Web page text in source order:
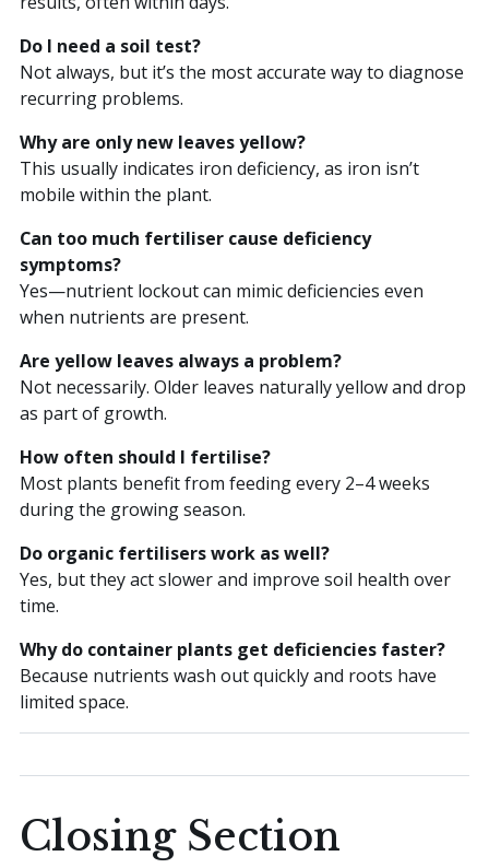
Do I need a soil test?
Not always, but it’s the most accurate way to diagnose
recurring problems.
Why are only new leaves yellow?
This usually indicates iron deficiency, as iron isn’t
mobile within the plant.
Can too much fertiliser cause deficiency
symptoms?
Yes—nutrient lockout can mimic deficiencies even
when nutrients are present.
Are yellow leaves always a problem?
Not necessarily. Older leaves naturally yellow and drop
as part of growth.
How often should I fertilise?
Most plants benefit from feeding every 2–4 weeks
during the growing season.
Do organic fertilisers work as well?
Yes, but they act slower and improve soil health over
time.
Why do container plants get deficiencies faster?
Because nutrients wash out quickly and roots have
limited space.
Closing Section